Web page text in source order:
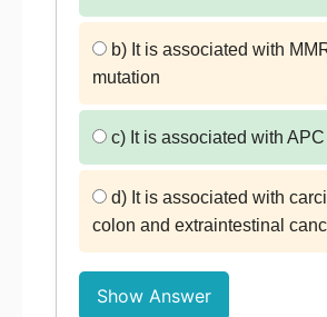
b) It is associated with
mutation
c) It is associated with
d) It is associated with
colon and extraintestinal
Show Answer